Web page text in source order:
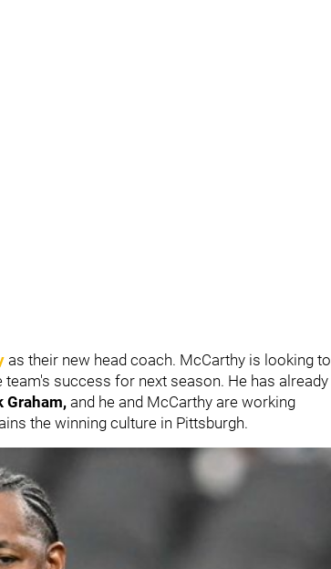
as their new head coach. McCarthy is looking to
success for next season. He has already
Graham, and he and McCarthy are working
the winning culture in Pittsburgh.